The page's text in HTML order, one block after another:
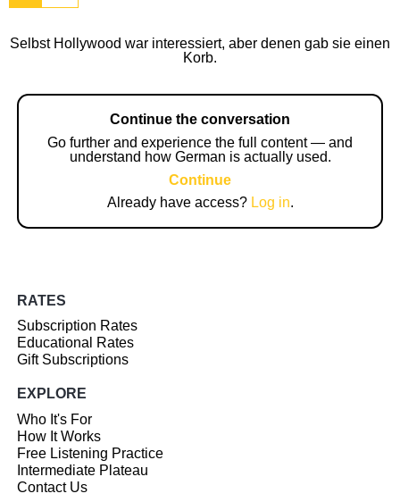
Selbst Hollywood war interessiert, aber denen gab sie einen
Korb.
Continue the conversation
Go further and experience the full content — and
understand how German is actually used.
Continue
Already have access? Log in.
RATES
Subscription Rates
Educational Rates
Gift Subscriptions
EXPLORE
Who It's For
How It Works
Free Listening Practice
Intermediate Plateau
Contact Us